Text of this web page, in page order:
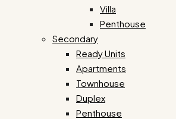
Villa
Penthouse
Secondary
Ready Units
Apartments
Townhouse
Duplex
Penthouse